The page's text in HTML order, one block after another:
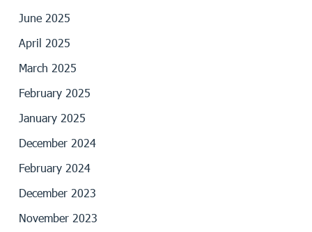
June 2025
April 2025
March 2025
February 2025
January 2025
December 2024
February 2024
December 2023
November 2023